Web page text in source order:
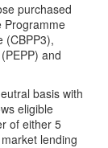
purchased
Programme
(CBPP3),
and
basis with
eligible
of either 5
lending